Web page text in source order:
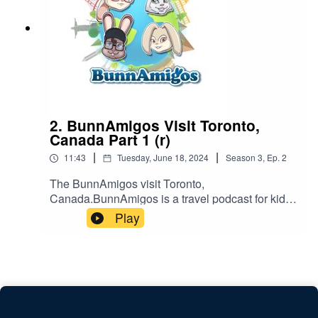
2. BunnAmigos Visit Toronto,
Canada Part 1 (r)
11:43 | Tuesday, June 18, 2024 | Season 3, Ep. 2
The BunnAmigos visit Toronto,
Canada.BunnAmigos is a travel podcast for kids.
Join Bun-Bun, Hopper, CT and Buttons as they
discover new cities,cultures, foods and friends,
information at https://www.BunnAmigos.com
Play